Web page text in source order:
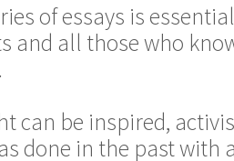
of essays is
and all those who
can be inspired,
done in the past with